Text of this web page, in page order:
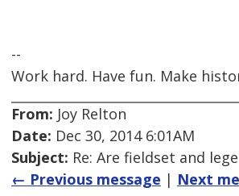
--
Work hard. Have fun. Make
From: Joy Relton
Date: Dec 30, 2014 6:01AM
Subject: Re: Are fieldset and
← Previous message | Next